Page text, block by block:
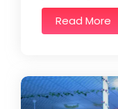
Read More